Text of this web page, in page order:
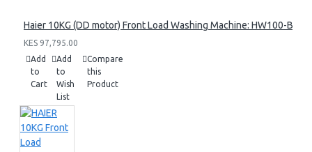
Haier 10KG (DD motor) Front Load Washing Machine: HW100-
KES 97,795.00
Add
to
Cart
Add
to
Wish
List
Compare
this
Product